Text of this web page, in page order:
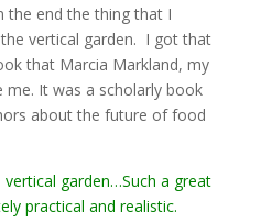
the end the thing that I
vertical garden. I got that
that Marcia Markland, my
me. It was a scholarly book
about the future of food
vertical garden…Such a great
practical and realistic.